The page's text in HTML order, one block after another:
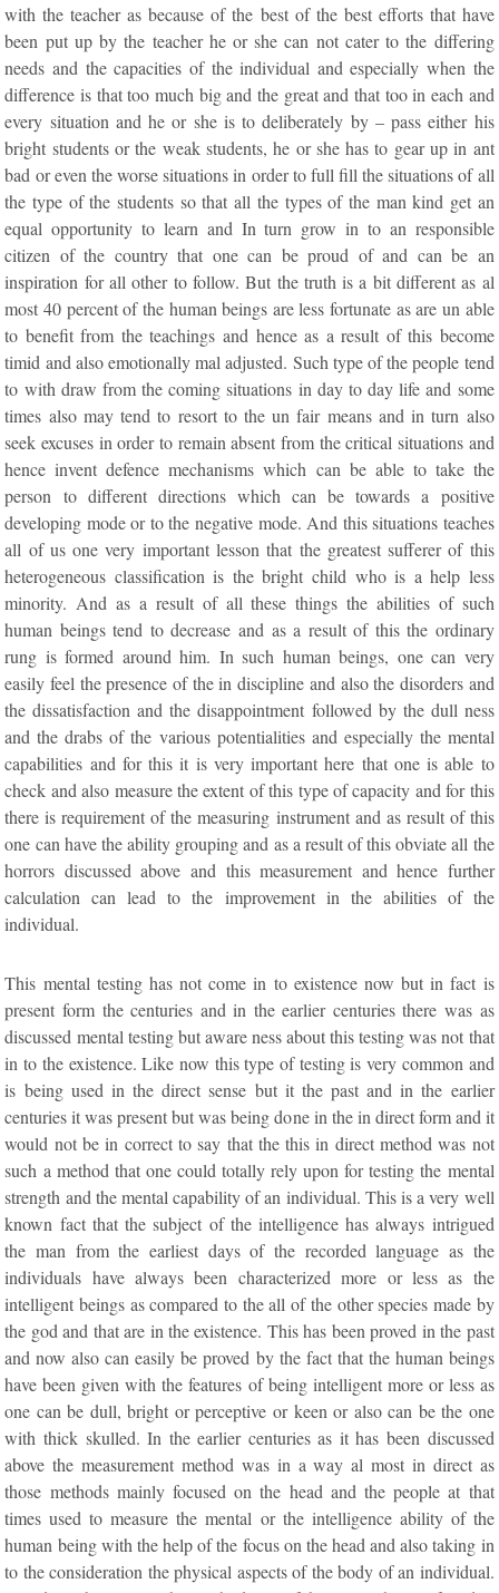
with the teacher as because of the best of the best efforts that have
been put up by the teacher he or she can not cater to the differing
needs and the capacities of the individual and especially when the
difference is that too much big and the great and that too in each and
every situation and he or she is to deliberately by – pass either his
bright students or the weak students, he or she has to gear up in ant
bad or even the worse situations in order to full fill the situations of all
the type of the students so that all the types of the man kind get an
equal opportunity to learn and In turn grow in to an responsible
citizen of the country that one can be proud of and can be an
inspiration for all other to follow. But the truth is a bit different as al
most 40 percent of the human beings are less fortunate as are un able
to benefit from the teachings and hence as a result of this become
timid and also emotionally mal adjusted. Such type of the people tend
to with draw from the coming situations in day to day life and some
times also may tend to resort to the un fair means and in turn also
seek excuses in order to remain absent from the critical situations and
hence invent defence mechanisms which can be able to take the
person to different directions which can be towards a positive
developing mode or to the negative mode. And this situations teaches
all of us one very important lesson that the greatest sufferer of this
heterogeneous classification is the bright child who is a help less
minority. And as a result of all these things the abilities of such
human beings tend to decrease and as a result of this the ordinary
rung is formed around him. In such human beings, one can very
easily feel the presence of the in discipline and also the disorders and
the dissatisfaction and the disappointment followed by the dull ness
and the drabs of the various potentialities and especially the mental
capabilities and for this it is very important here that one is able to
check and also measure the extent of this type of capacity and for this
there is requirement of the measuring instrument and as result of this
one can have the ability grouping and as a result of this obviate all the
horrors discussed above and this measurement and hence further
calculation can lead to the improvement in the abilities of the
individual.
This mental testing has not come in to existence now but in fact is
present form the centuries and in the earlier centuries there was as
discussed mental testing but aware ness about this testing was not that
in to the existence. Like now this type of testing is very common and
is being used in the direct sense but it the past and in the earlier
centuries it was present but was being done in the in direct form and it
would not be in correct to say that the this in direct method was not
such a method that one could totally rely upon for testing the mental
strength and the mental capability of an individual. This is a very well
known fact that the subject of the intelligence has always intrigued
the man from the earliest days of the recorded language as the
individuals have always been characterized more or less as the
intelligent beings as compared to the all of the other species made by
the god and that are in the existence. This has been proved in the past
and now also can easily be proved by the fact that the human beings
have been given with the features of being intelligent more or less as
one can be dull, bright or perceptive or keen or also can be the one
with thick skulled. In the earlier centuries as it has been discussed
above the measurement method was in a way al most in direct as
those methods mainly focused on the head and the people at that
times used to measure the mental or the intelligence ability of the
human being with the help of the focus on the head and also taking in
to the consideration the physical aspects of the body of an individual.